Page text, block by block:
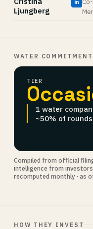
Ljungberg
in
WATER COMMITMENT
TIER
1 water
~50% of
Compiled from official
intelligence from
recomputed monthly · as
HOW THEY INVEST